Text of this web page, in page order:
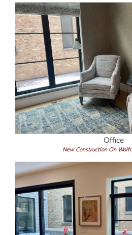
Office
New Construction On